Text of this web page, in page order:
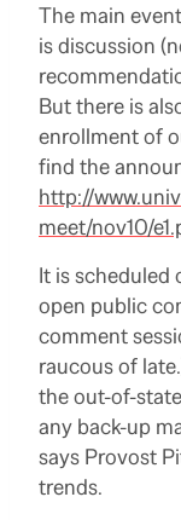
The main
is discussion
But there is
enrollment of
find the
http://
meet/nov10/
It is scheduled
open public
comment
raucous of
the out-of-
any back-up
says Provost
trends.